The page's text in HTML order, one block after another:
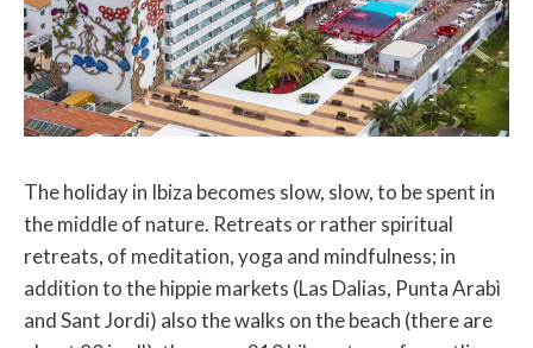
The holiday in Ibiza becomes slow, slow, to be spent in
the middle of nature. Retreats or rather spiritual
retreats, of meditation, yoga and mindfulness; in
addition to the hippie markets (Las Dalias, Punta Arabì
and Sant Jordi) also the walks on the beach (there are